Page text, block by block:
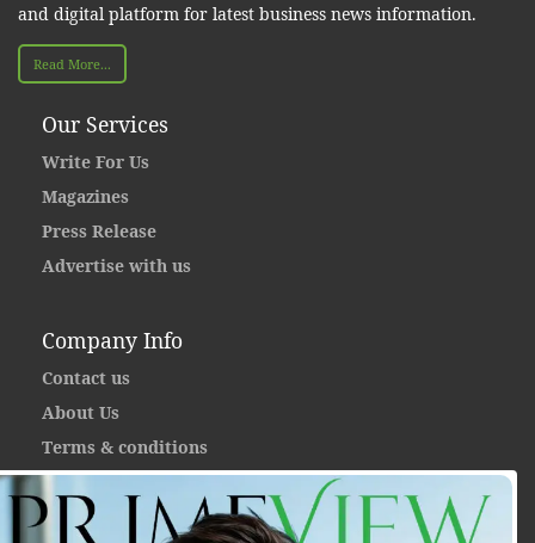
and digital platform for latest business news information.
Read More...
Our Services
Write For Us
Magazines
Press Release
Advertise with us
Company Info
Contact us
About Us
Terms & conditions